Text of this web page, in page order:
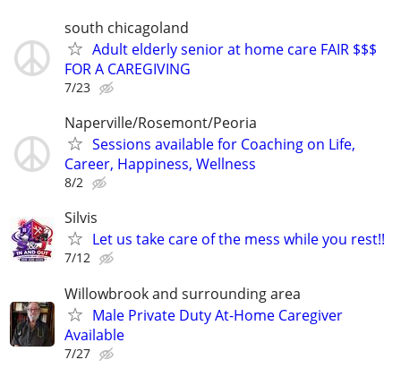
south chicagoland
Adult elderly senior at home care FAIR $$$
FOR A CAREGIVING
7/23
Naperville/Rosemont/Peoria
Sessions available for Coaching on Life,
Career, Happiness, Wellness
8/2
Silvis
Let us take care of the mess while you rest!!
7/12
Willowbrook and surrounding area
Male Private Duty At-Home Caregiver
Available
7/27